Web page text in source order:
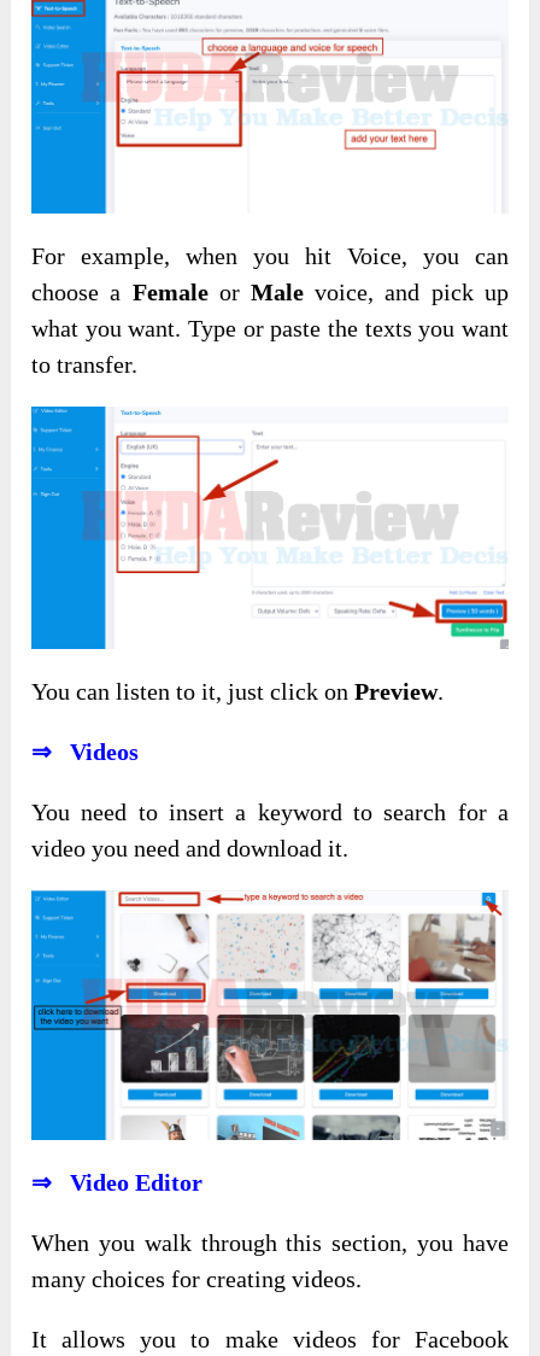
For example, when you hit Voice, you can
choose a Femaleor Male voice, and pick up
what you want. Type or paste the texts you want
to transfer.
You can listen to it, just click onPreview.
⇒ Videos
You need to insert a keyword to search for a
video you need and download it.
⇒ Video Editor
When you walk through this section, you have
many choices for creating videos.
It allows you to make videos for Facebook